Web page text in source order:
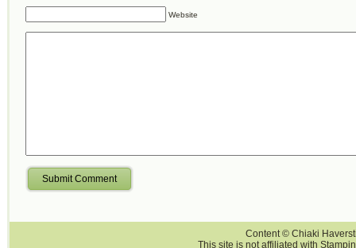
Website
Submit Comment
Content © Chiaki
This site is not affiliated with